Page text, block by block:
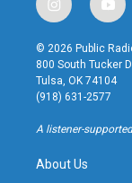
i
n
s
t
a
g
r
a
y
o
u
t
u
b
© 2026 Public
800 South Tucker
Tulsa, OK 74104
(918) 631-2577
A listener-
About Us